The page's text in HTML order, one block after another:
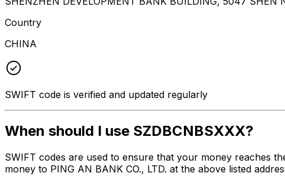
Country
CHINA
SWIFT code is verified and updated regularly
When should I use SZDBCNBSXXX?
SWIFT codes are used to ensure that your money reaches
money to PING AN BANK CO., LTD. at the above listed